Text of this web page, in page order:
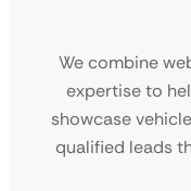
We combine
expertise to
showcase
qualified leads